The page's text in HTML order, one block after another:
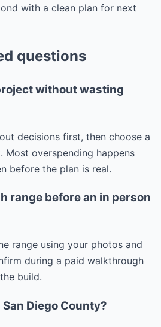
with a clean plan for next
questions
without wasting
decisions first, then choose a
Most overspending happens
before the plan is real.
range before an in person
range using your photos and
during a paid walkthrough
build.
Diego County?